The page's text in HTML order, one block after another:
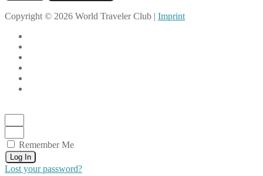
Copyright © 2026 World Traveler Club | Imprint
Remember Me
Log In
Lost your password?